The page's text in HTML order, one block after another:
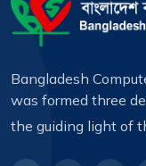
Bangladesh
was formed three
the guiding light of